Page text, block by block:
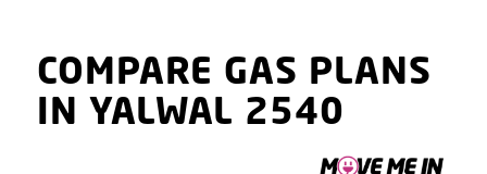
COMPARE GAS PLANS
IN YALWAL 2540